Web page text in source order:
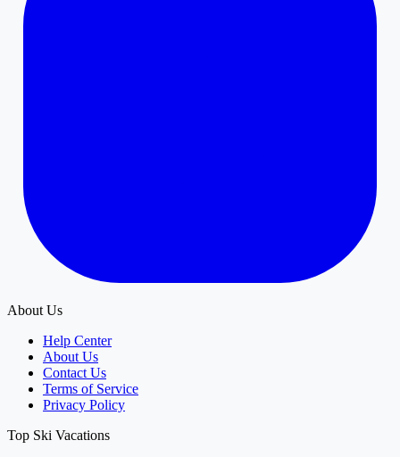
About Us
Help Center
About Us
Contact Us
Terms of Service
Privacy Policy
Top Ski Vacations